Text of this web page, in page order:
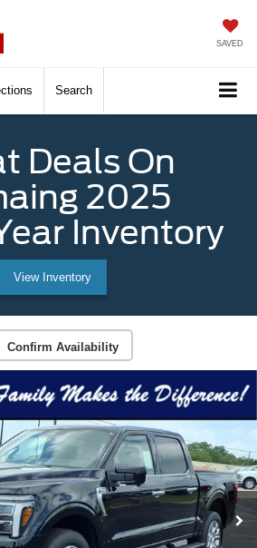
SAVED
Search
Deals On
2025
Inventory
View Inventory
Confirm Availability